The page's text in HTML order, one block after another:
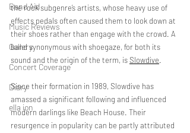
Band Aid
Music Reviews
Gallery
Concert Coverage
Diary
ella ion
the rock subgenre’s artists, whose heavy use of
effects pedals often caused them to look down at
their shoes rather than engage with the crowd. A
band synonymous with shoegaze, for both its
sound and the origin of the term, is Slowdive.
Since their formation in 1989, Slowdive has
amassed a significant following and influenced
modern darlings like Beach House. Their
resurgence in popularity can be partly attributed